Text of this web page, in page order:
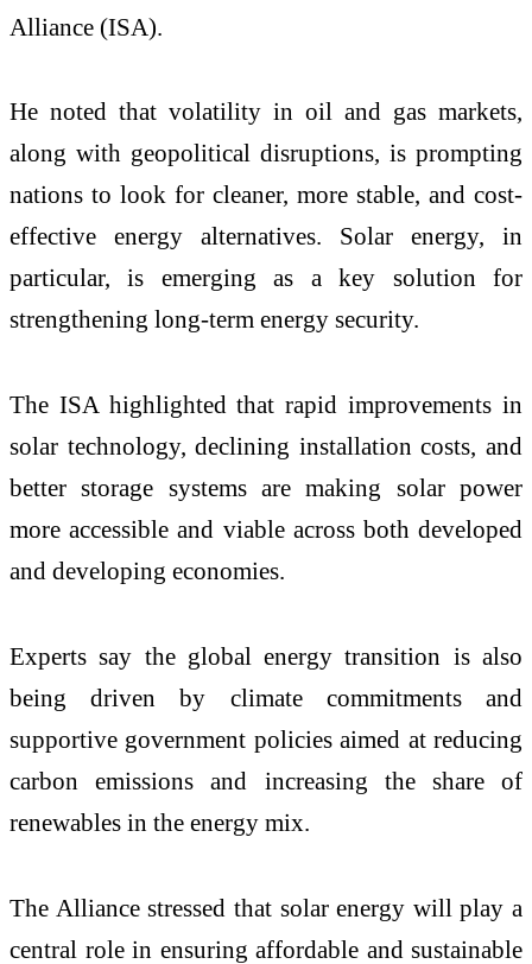
Alliance (ISA).
He noted that volatility in oil and gas markets,
along with geopolitical disruptions, is prompting
nations to look for cleaner, more stable, and cost-
effective energy alternatives. Solar energy, in
particular, is emerging as a key solution for
strengthening long-term energy security.
The ISA highlighted that rapid improvements in
solar technology, declining installation costs, and
better storage systems are making solar power
more accessible and viable across both developed
and developing economies.
Experts say the global energy transition is also
being driven by climate commitments and
supportive government policies aimed at reducing
carbon emissions and increasing the share of
renewables in the energy mix.
The Alliance stressed that solar energy will play a
central role in ensuring affordable and sustainable